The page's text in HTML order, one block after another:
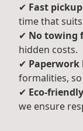
✔ Fast pickup
time that
✔ No towing
hidden costs.
✔ Paperwork
formalities, so
✔ Eco-
we ensure